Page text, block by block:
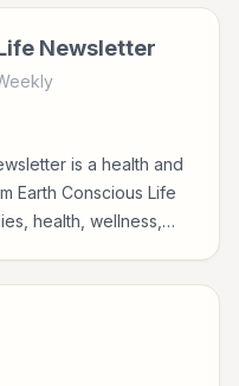
Newsletter
is a health and
Earth Conscious Life
health, wellness,